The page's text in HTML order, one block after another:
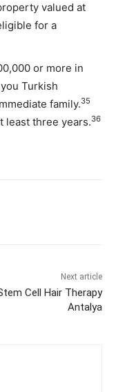
valued at
for a
or more in
Turkish
family.35
least three years.36
Next article
Cell Hair Therapy
Antalya